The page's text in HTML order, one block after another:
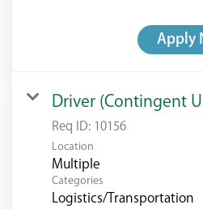
Apply
Driver (Contingent
Req ID: 10156
Location
Multiple
Categories
Logistics/Transportation